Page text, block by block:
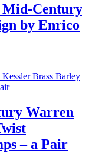
Century
by Enrico
Warren
– a Pair